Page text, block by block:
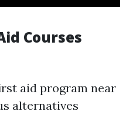
Courses
aid program near
alternatives